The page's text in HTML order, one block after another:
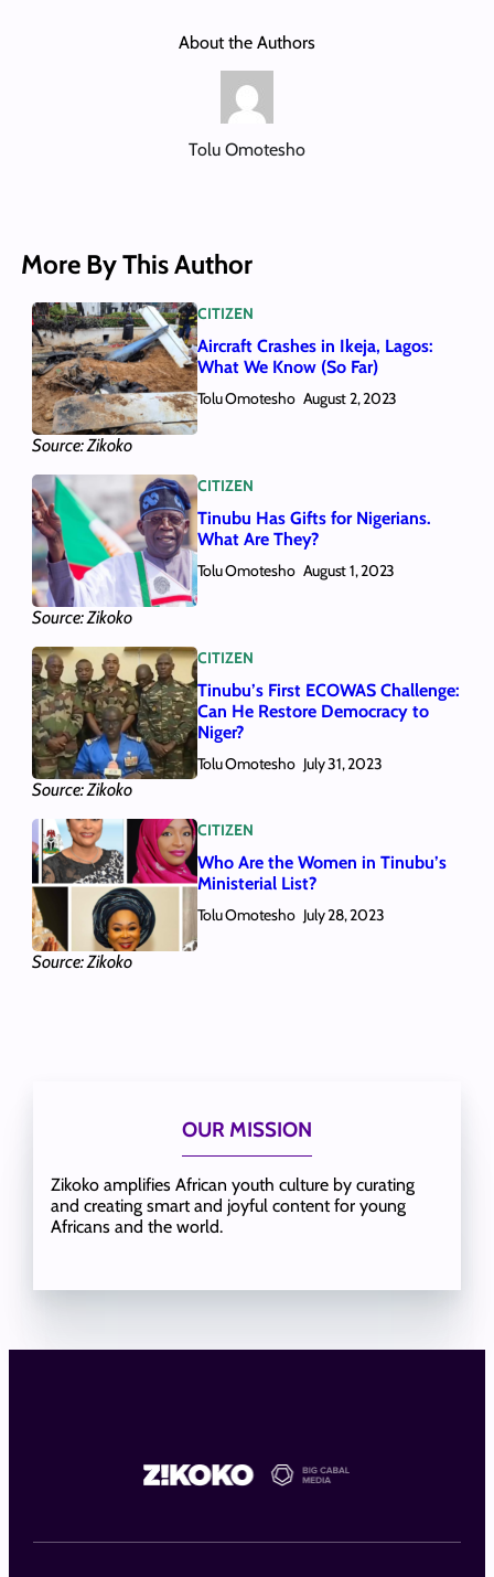
About the Authors
Tolu Omotesho
More By This Author
Source: Zikoko
CITIZEN
Aircraft Crashes in Ikeja, Lagos:
What We Know (So Far)
Tolu Omotesho August 2, 2023
Source: Zikoko
CITIZEN
Tinubu Has Gifts for Nigerians.
What Are They?
Tolu Omotesho August 1, 2023
Source: Zikoko
CITIZEN
Tinubu’s First ECOWAS Challenge:
Can He Restore Democracy to
Niger?
Tolu Omotesho July 31, 2023
Source: Zikoko
CITIZEN
Who Are the Women in Tinubu’s
Ministerial List?
Tolu Omotesho July 28, 2023
OUR MISSION
Zikoko amplifies African youth culture by curating
and creating smart and joyful content for young
Africans and the world.